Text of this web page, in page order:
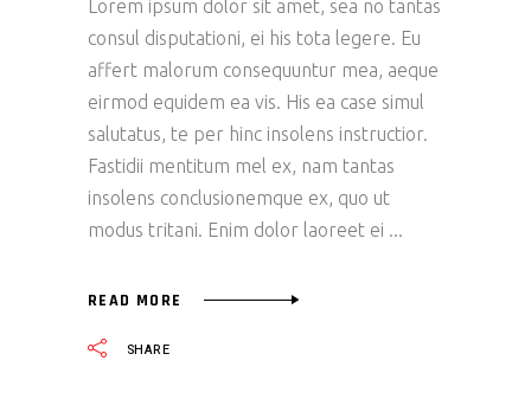
Lorem ipsum dolor sit amet, sea no tantas
consul disputationi, ei his tota legere. Eu
affert malorum consequuntur mea, aeque
eirmod equidem ea vis. His ea case simul
salutatus, te per hinc insolens instructior.
Fastidii mentitum mel ex, nam tantas
insolens conclusionemque ex, quo ut
modus tritani. Enim dolor laoreet ei
READ MORE
SHARE